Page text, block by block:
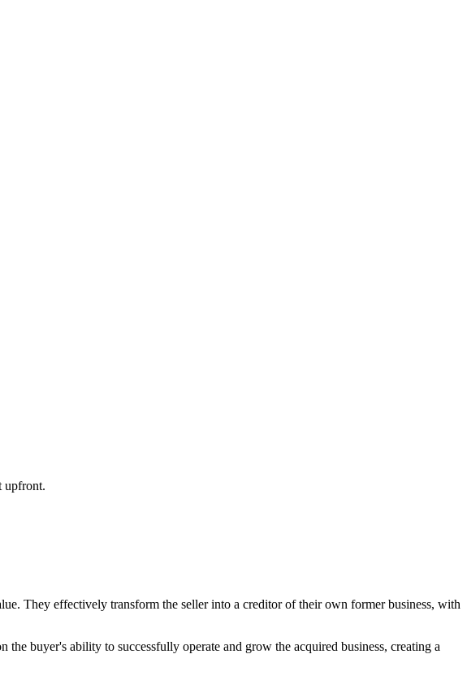
upfront.
They effectively transform the seller into a creditor of their own former business, with
buyer's ability to successfully operate and grow the acquired business, creating a